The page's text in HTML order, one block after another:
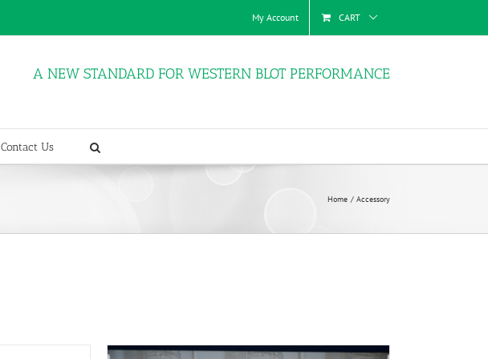
My Account CART
A NEW STANDARD FOR WESTERN BLOT PERFORMANCE
Contact Us
Home Accessory